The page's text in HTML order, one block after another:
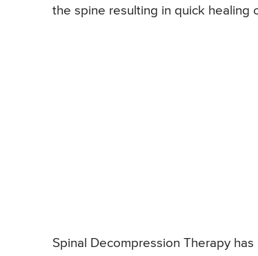
the spine resulting in quick healing
Spinal Decompression Therapy